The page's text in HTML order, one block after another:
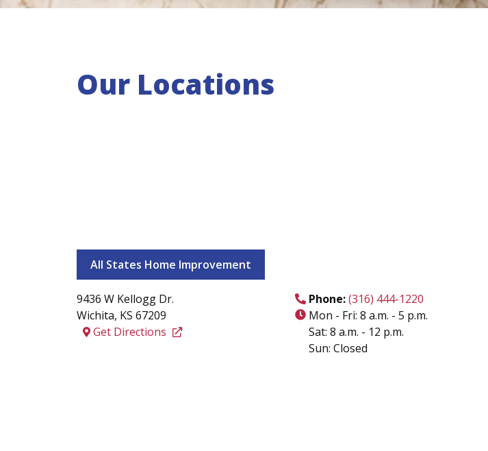
Our Locations
All States Home Improvement
9436 W Kellogg Dr.
Wichita, KS 67209
Get Directions
Phone:(316) 444-1220
Mon - Fri: 8 a.m. - 5 p.m.
Sat: 8 a.m. - 12 p.m.
Sun: Closed